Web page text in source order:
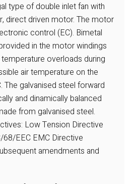
type of double inlet fan with
direct driven motor. The motor
control (EC). Bimetal
in the motor windings
overloads during
air temperature on the
The galvanised steel forward
and dinamically balanced
from galvanised steel.
Low Tension Directive
EEC EMC Directive
amendments and